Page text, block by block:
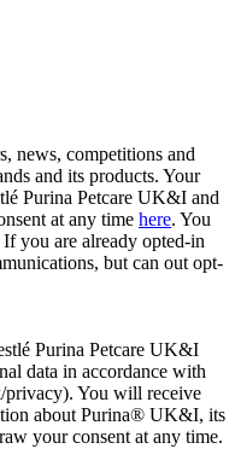
news, competitions and
and its products. Your
Purina Petcare UK&I and
at any time here. You
you are already opted-in
but can out opt-
Purina Petcare UK&I
data in accordance with
You will receive
about Purina® UK&I, its
your consent at any time.